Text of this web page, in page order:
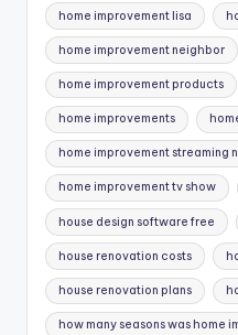
home improvement lisa
home improvement neighbor
home improvement products
home improvements
home improvement streaming
home improvement tv show
house design software free
house renovation costs
house renovation plans
how many seasons was home